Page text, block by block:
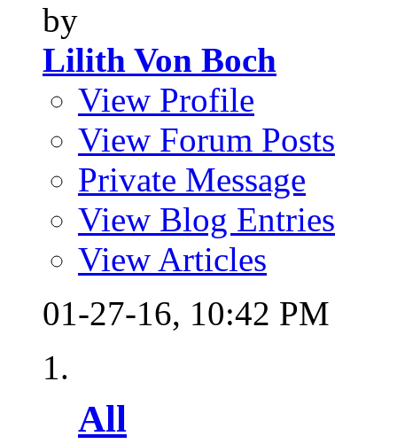
by
Lilith Von Boch
View Profile
View Forum Posts
Private Message
View Blog Entries
View Articles
01-27-16, 10:42 PM
All